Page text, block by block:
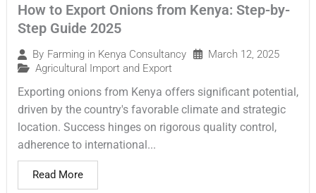
How to Export Onions from Kenya: Step-by-
Step Guide 2025
By Farming in Kenya Consultancy
March 12, 2025
Agricultural Import and Export
Exporting onions from Kenya offers significant potential,
driven by the country's favorable climate and strategic
location. Success hinges on rigorous quality control,
adherence to international...
Read More